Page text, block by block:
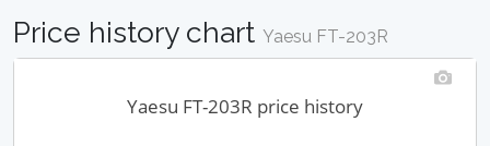
Price history chart Yaesu FT-203R
Yaesu FT-203R price history